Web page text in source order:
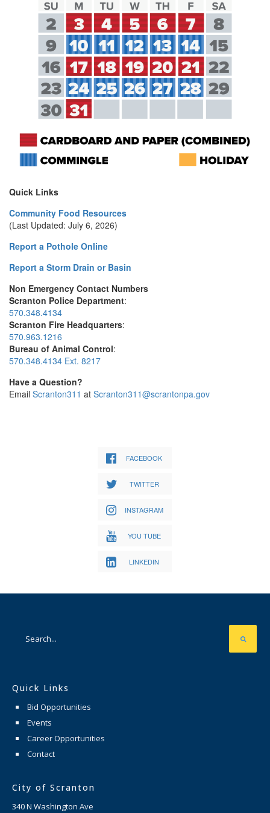
Quick Links
Community Food Resources
(Last Updated: July 6, 2026)
Report a Pothole Online
Report a Storm Drain or Basin
Non Emergency Contact Numbers
Scranton Police Department:
570.348.4134
Scranton Fire Headquarters:
570.963.1216
Bureau of Animal Control:
570.348.4134 Ext. 8217
Have a Question?
Email Scranton311 at Scranton311@scrantonpa.gov
FACEBOOK
TWITTER
INSTAGRAM
YOU TUBE
LINKEDIN
Quick Links
Bid Opportunities
Events
Career Opportunities
Contact
City of Scranton
340 N Washington Ave